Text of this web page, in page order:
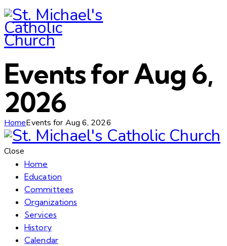
Events for Aug 6,
2026
HomeEvents for Aug 6, 2026
Close
Home
Education
Committees
Organizations
Services
History
Calendar